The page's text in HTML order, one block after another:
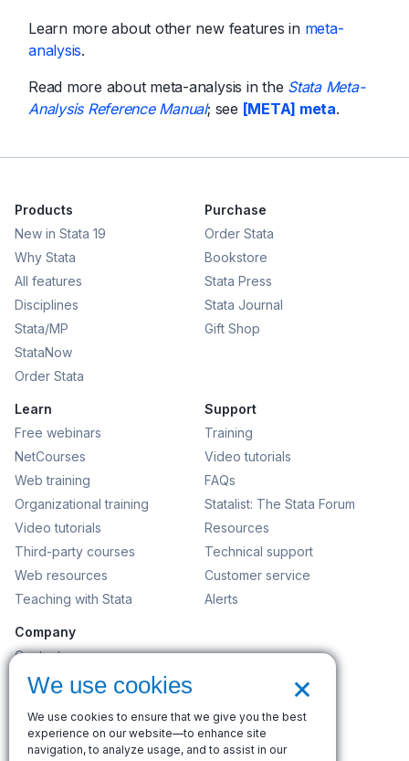
Learn more about other new features in meta-
analysis.
Read more about meta-analysis in the Stata Meta-
Analysis Reference Manual; see [META] meta.
Products
New in Stata 19
Why Stata
All features
Disciplines
Stata/MP
StataNow
Order Stata
Purchase
Order Stata
Bookstore
Stata Press
Stata Journal
Gift Shop
Learn
Free webinars
NetCourses
Web training
Organizational training
Video tutorials
Third-party courses
Web resources
Teaching with Stata
Support
Training
Video tutorials
FAQs
Statalist: The Stata Forum
Resources
Technical support
Customer service
Alerts
Company
Contact us
News and events
Careers
Search
×
We use cookies
We use cookies to ensure that we give you the best
experience on our website—to enhance site
navigation, to analyze usage, and to assist in our